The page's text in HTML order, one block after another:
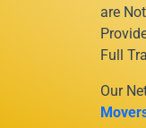
are
Full
Our